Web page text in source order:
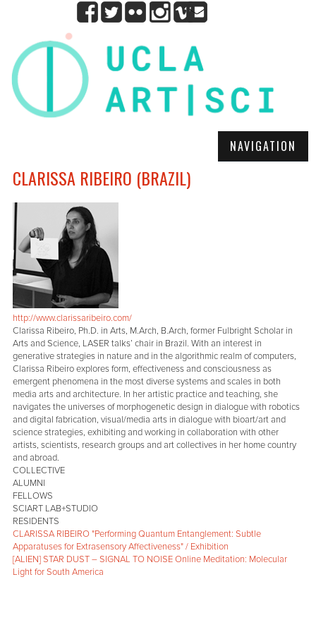
NAVIGATION
CLARISSA RIBEIRO (BRAZIL)
http://www.clarissaribeiro.com/
Clarissa Ribeiro, Ph.D. in Arts, M.Arch, B.Arch, former Fulbright Scholar in
Arts and Science, LASER talks’ chair in Brazil. With an interest in
generative strategies in nature and in the algorithmic realm of computers,
Clarissa Ribeiro explores form, effectiveness and consciousness as
emergent phenomena in the most diverse systems and scales in both
media arts and architecture. In her artistic practice and teaching, she
navigates the universes of morphogenetic design in dialogue with robotics
and digital fabrication, visual/media arts in dialogue with bioart/art and
science strategies, exhibiting and working in collaboration with other
artists, scientists, research groups and art collectives in her home country
and abroad.
COLLECTIVE
ALUMNI
FELLOWS
SCIART LAB+STUDIO
RESIDENTS
CLARISSA RIBEIRO "Performing Quantum Entanglement: Subtle
Apparatuses for Extrasensory Affectiveness" / Exhibition
[ALIEN] STAR DUST – SIGNAL TO NOISE Online Meditation: Molecular
Light for South America